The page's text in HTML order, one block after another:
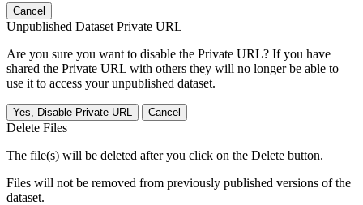
Cancel
Unpublished Dataset Private URL
Are you sure you want to disable the Private URL? If you have
shared the Private URL with others they will no longer be able to
use it to access your unpublished dataset.
Yes, Disable Private URL Cancel
Delete Files
The file(s) will be deleted after you click on the Delete button.
Files will not be removed from previously published versions of the
dataset.